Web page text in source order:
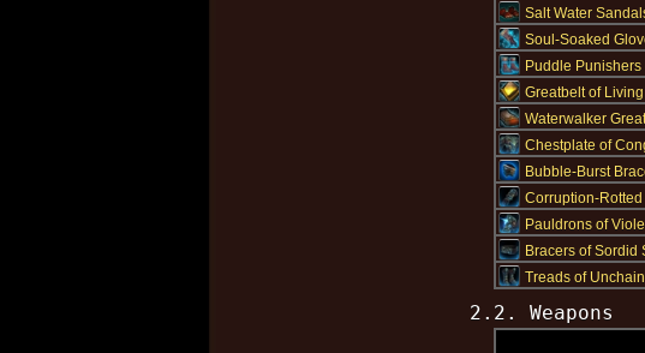
Salt Water
Soul-Soaked
Puddle Punishers
Greatbelt of
Waterwalker
Chestplate of
Bubble-Burst
Corruption-
Pauldrons of
Bracers of Sordid
Treads of
2.2. Weapons